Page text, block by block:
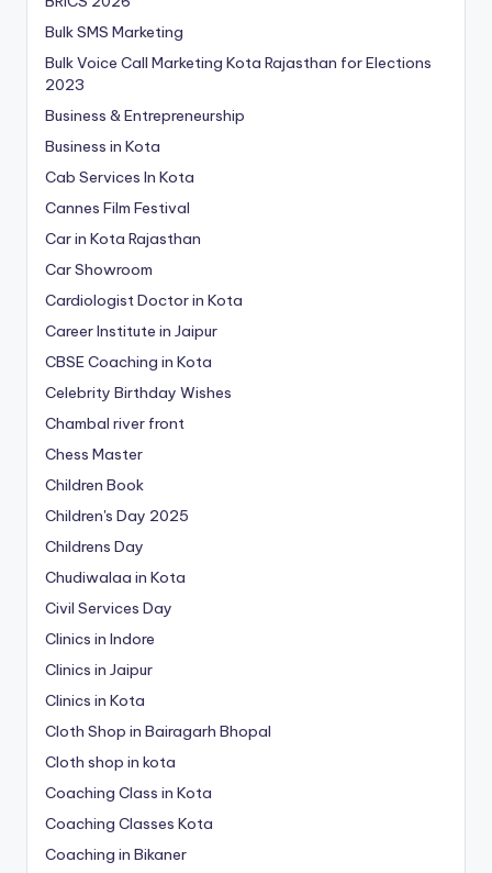
Bulk SMS Marketing
Bulk Voice Call Marketing Kota Rajasthan for Elections
2023
Business & Entrepreneurship
Business in Kota
Cab Services In Kota
Cannes Film Festival
Car in Kota Rajasthan
Car Showroom
Cardiologist Doctor in Kota
Career Institute in Jaipur
CBSE Coaching in Kota
Celebrity Birthday Wishes
Chambal river front
Chess Master
Children Book
Children's Day 2025
Childrens Day
Chudiwalaa in Kota
Civil Services Day
Clinics in Indore
Clinics in Jaipur
Clinics in Kota
Cloth Shop in Bairagarh Bhopal
Cloth shop in kota
Coaching Class in Kota
Coaching Classes Kota
Coaching in Bikaner